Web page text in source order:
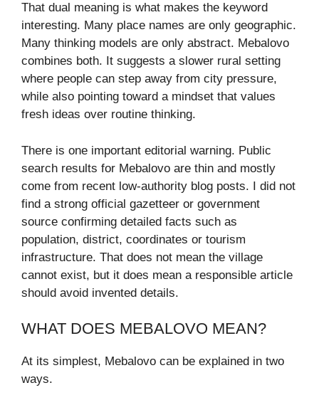
That dual meaning is what makes the keyword
interesting. Many place names are only geographic.
Many thinking models are only abstract. Mebalovo
combines both. It suggests a slower rural setting
where people can step away from city pressure,
while also pointing toward a mindset that values
fresh ideas over routine thinking.
There is one important editorial warning. Public
search results for Mebalovo are thin and mostly
come from recent low-authority blog posts. I did not
find a strong official gazetteer or government
source confirming detailed facts such as
population, district, coordinates or tourism
infrastructure. That does not mean the village
cannot exist, but it does mean a responsible article
should avoid invented details.
WHAT DOES MEBALOVO MEAN?
At its simplest, Mebalovo can be explained in two
ways.